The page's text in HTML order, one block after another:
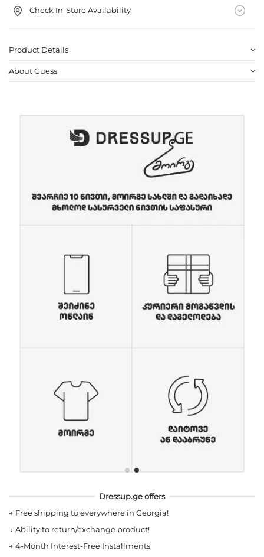
Check In-Store Availability
Product Details
About Guess
Dressup.ge offers
→ Free shipping to everywhere in Georgia!
→ Ability to return/exchange product!
→ 4-Month Interest-Free Installments